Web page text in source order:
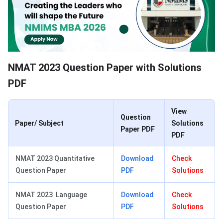
NMAT 2023 Question Paper with Solutions
PDF
Paper/ Subject
Question
Paper PDF
View
Solutions
PDF
NMAT 2023 Quantitative
Question Paper
Download
PDF
Check
Solutions
NMAT 2023 Language
Question Paper
Download
PDF
Check
Solutions